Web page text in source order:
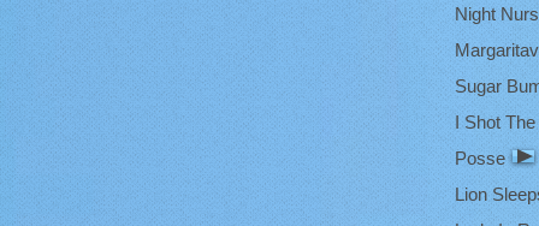
Night
Sugar
I Shot
Posse
Lion